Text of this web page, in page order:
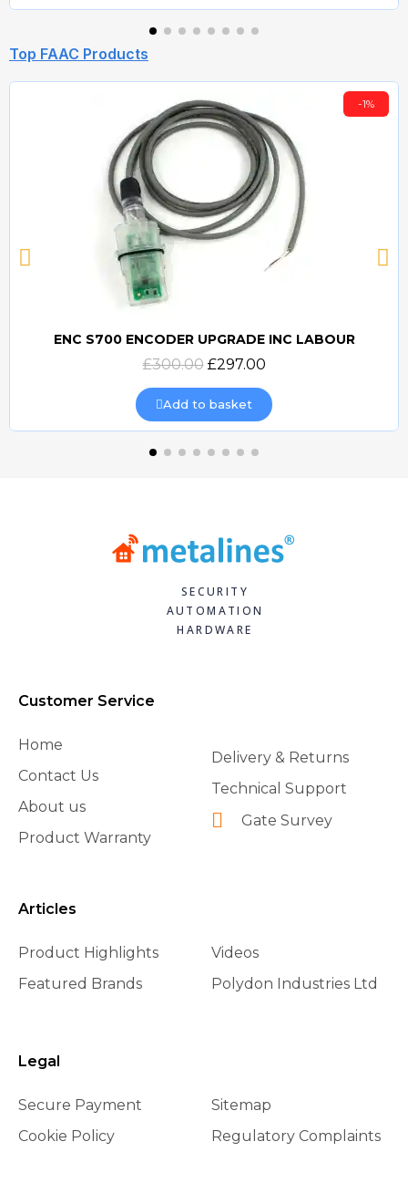
Top FAAC Products
Quick view
-1%
ENC S700 ENCODER UPGRADE INC LABOUR
£300.00 £297.00
Add to basket
SECURITY
AUTOMATION
HARDWARE
Customer Service
Home
Contact Us
About us
Product Warranty
Delivery & Returns
Technical Support
Gate Survey
Articles
Product Highlights
Featured Brands
Videos
Polydon Industries Ltd
Legal
Secure Payment
Cookie Policy
Sitemap
Regulatory Complaints